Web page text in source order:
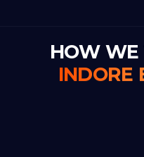
HOW
INDORE